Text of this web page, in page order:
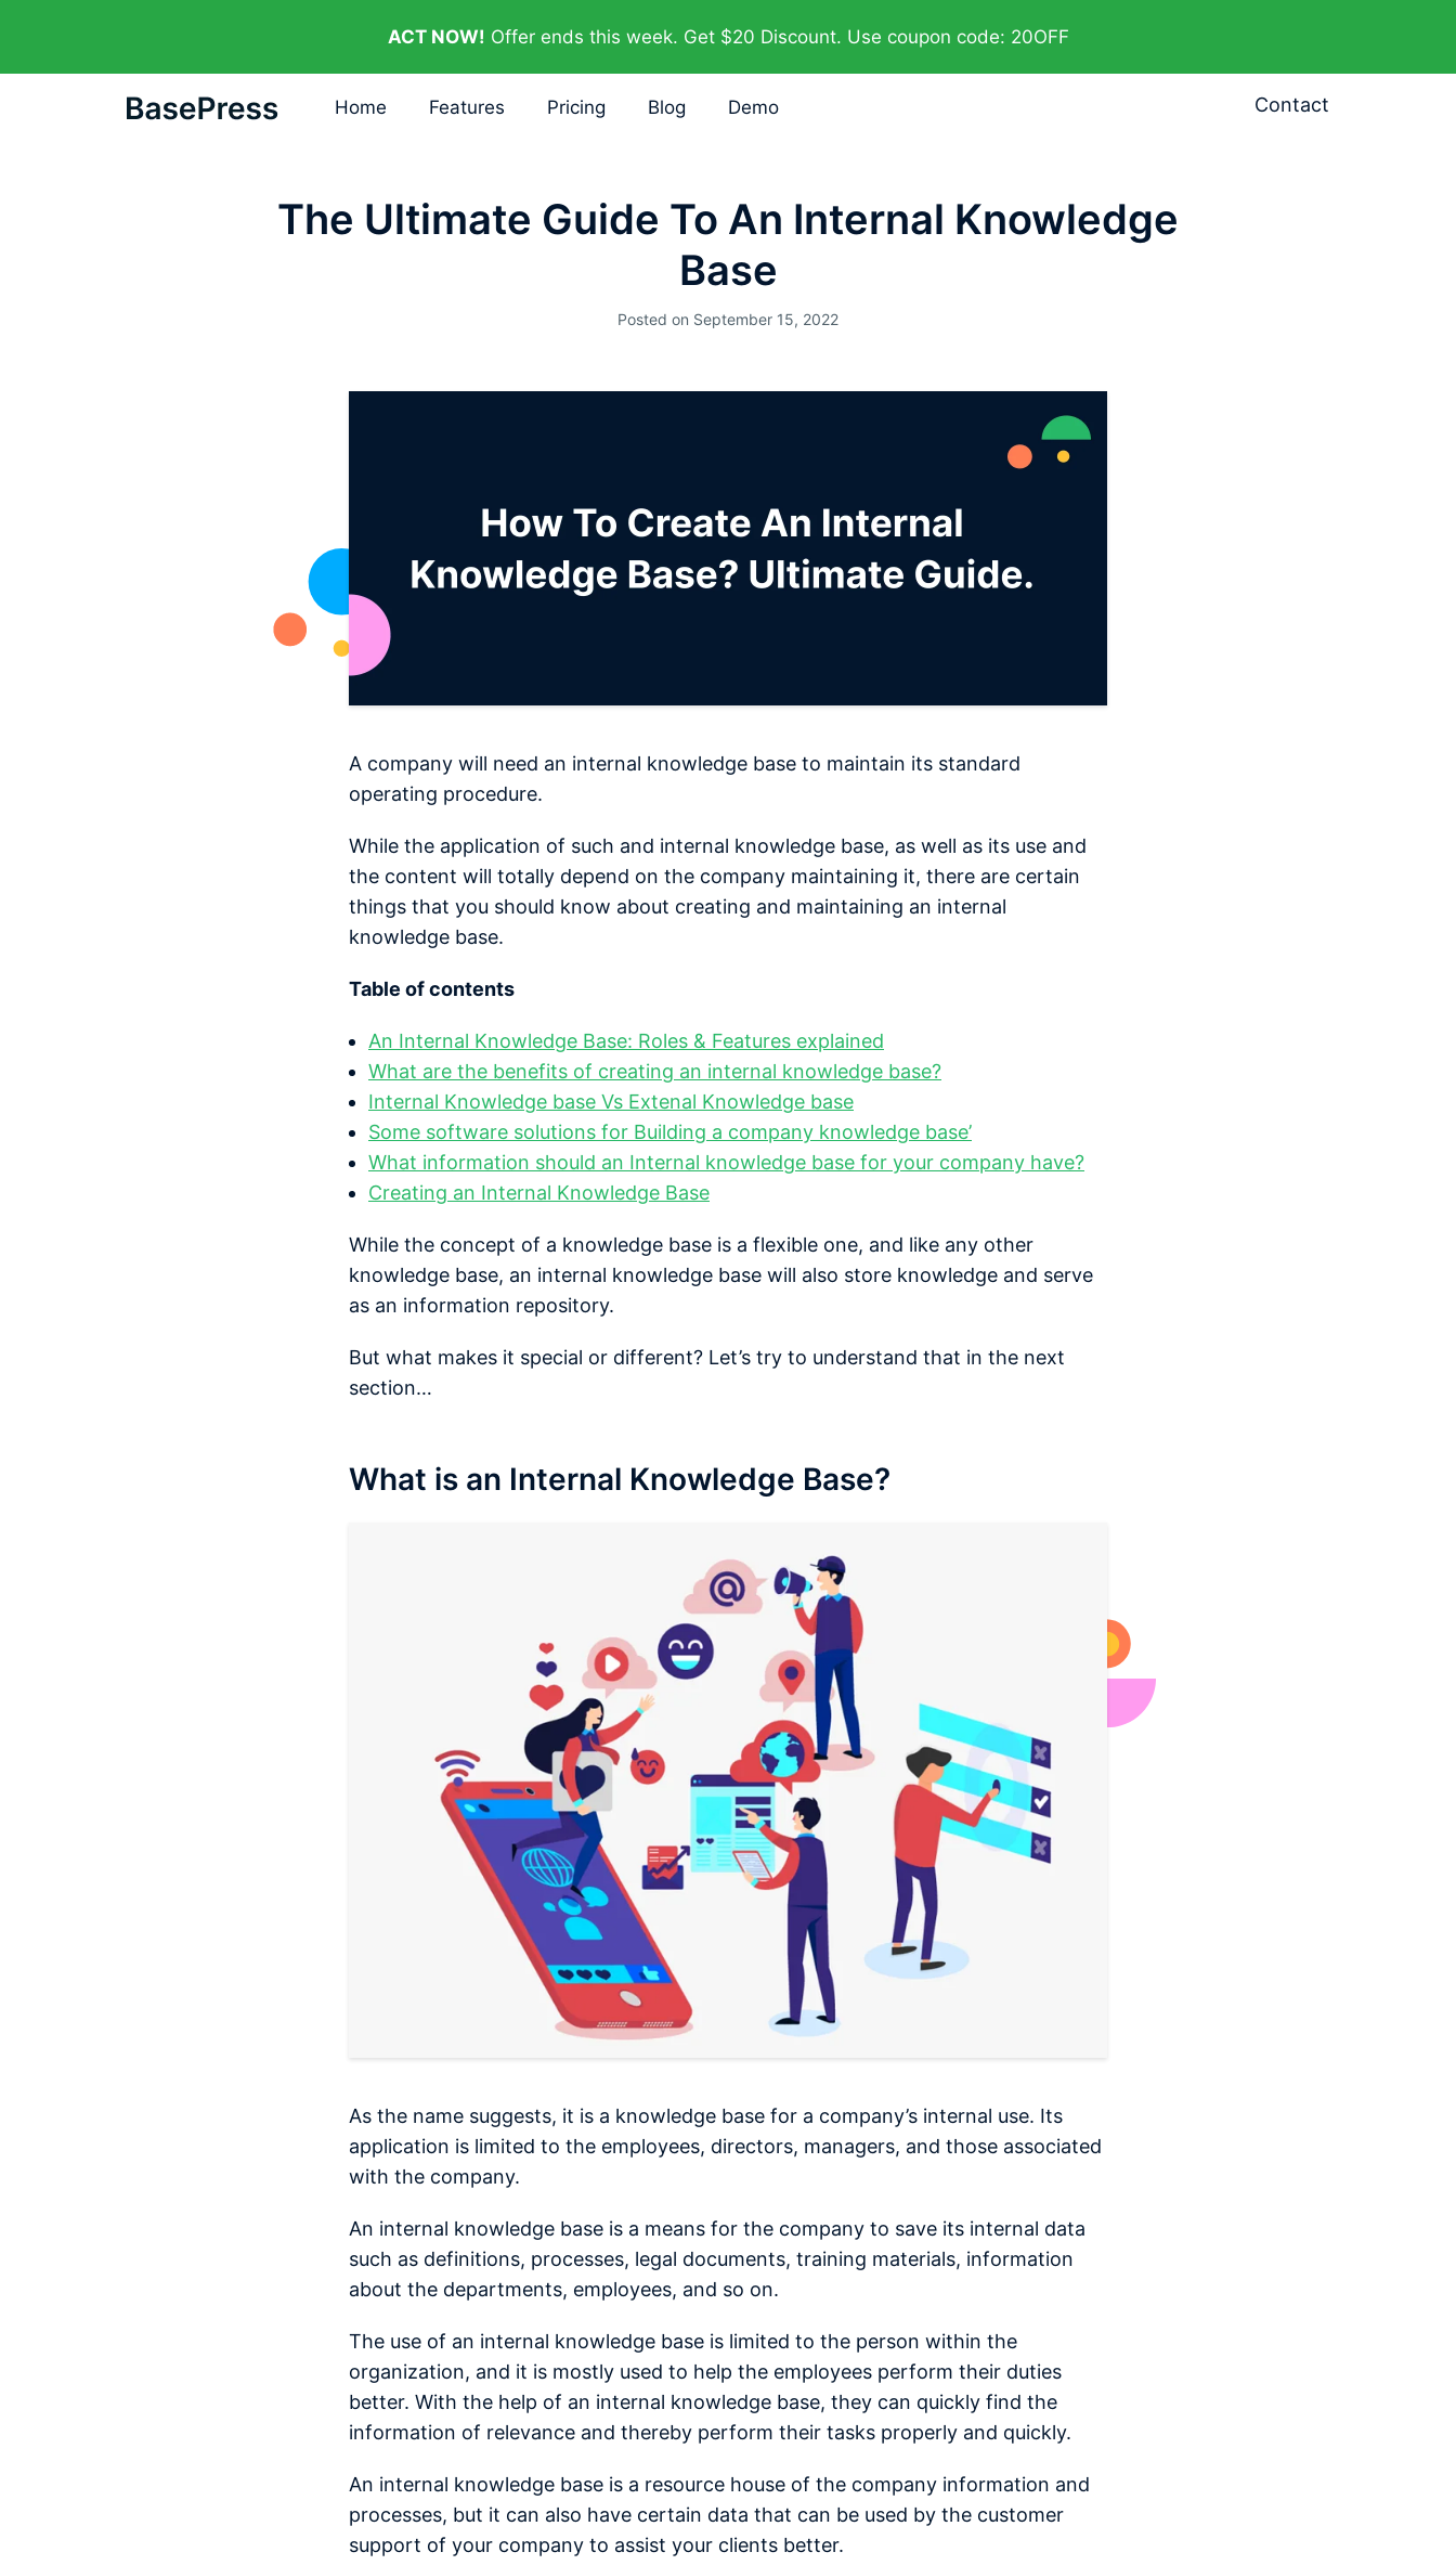
ACT NOW! Offer ends this week. Get $20 Discount. Use coupon code: 20OFF
Home Features Pricing Blog Demo Contact
The Ultimate Guide To An Internal Knowledge
Base
Posted on September 15, 2022
A company will need an internal knowledge base to maintain its standard
operating procedure.
While the application of such and internal knowledge base, as well as its use and
the content will totally depend on the company maintaining it, there are certain
things that you should know about creating and maintaining an internal
knowledge base.
Table of contents
An Internal Knowledge Base: Roles & Features explained
What are the benefits of creating an internal knowledge base?
Internal Knowledge base Vs Extenal Knowledge base
Some software solutions for Building a company knowledge base’
What information should an Internal knowledge base for your company have?
Creating an Internal Knowledge Base
While the concept of a knowledge base is a flexible one, and like any other
knowledge base, an internal knowledge base will also store knowledge and serve
as an information repository.
But what makes it special or different? Let’s try to understand that in the next
section…
What is an Internal Knowledge Base?
As the name suggests, it is a knowledge base for a company’s internal use. Its
application is limited to the employees, directors, managers, and those associated
with the company.
An internal knowledge base is a means for the company to save its internal data
such as definitions, processes, legal documents, training materials, information
about the departments, employees, and so on.
The use of an internal knowledge base is limited to the person within the
organization, and it is mostly used to help the employees perform their duties
better. With the help of an internal knowledge base, they can quickly find the
information of relevance and thereby perform their tasks properly and quickly.
An internal knowledge base is a resource house of the company information and
processes, but it can also have certain data that can be used by the customer
support of your company to assist your clients better.